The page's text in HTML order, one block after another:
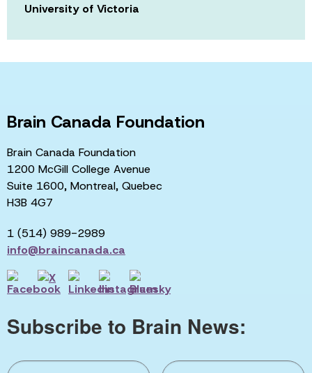
University of Victoria
Brain Canada Foundation
Brain Canada Foundation
1200 McGill College Avenue
Suite 1600, Montreal, Quebec
H3B 4G7
1 (514) 989-2989
info@braincanada.ca
Subscribe to Brain News: